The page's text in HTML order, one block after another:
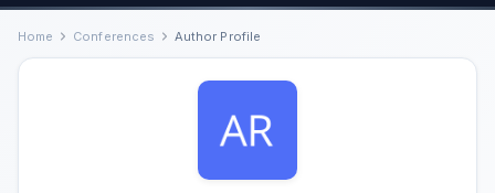
Home Conferences Author Profile